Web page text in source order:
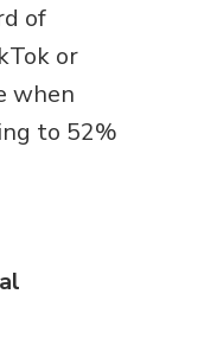
of
or
when
to 52%